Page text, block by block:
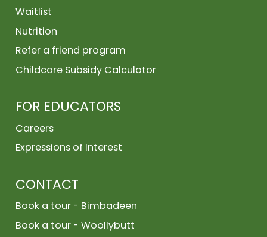
Waitlist
Nutrition
Refer a friend program
Childcare Subsidy Calculator
FOR EDUCATORS
Careers
Expressions of Interest
CONTACT
Book a tour - Bimbadeen
Book a tour - Woollybutt